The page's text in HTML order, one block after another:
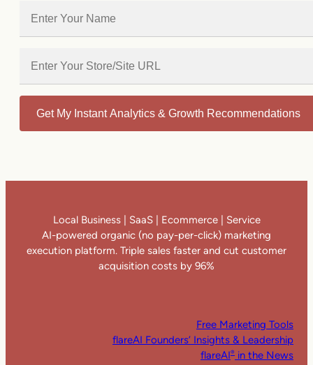
Get My Instant Analytics & Growth Recommendations
Local Business | SaaS | Ecommerce | Service
AI-powered organic (no pay-per-click) marketing
execution platform. Triple sales faster and cut customer
acquisition costs by 96%
Free Marketing Tools
flareAI Founders’ Insights & Leadership
flareAI® in the News